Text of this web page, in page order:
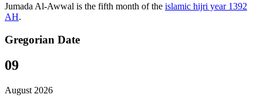
Jumada Al-Awwal is the fifth month of the islamic hijri year 1392
AH.
Gregorian Date
09
August 2026